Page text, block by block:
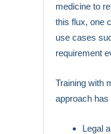
medicine to
this flux, one
use cases
requirement
Training with
approach
Legal